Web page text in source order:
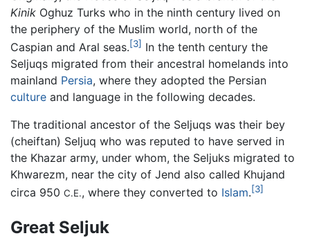
Kinik Oghuz Turks who in the ninth century lived on
the periphery of the Muslim world, north of the
Caspian and Aral seas.[3] In the tenth century the
Seljuqs migrated from their ancestral homelands into
mainland Persia, where they adopted the Persian
culture and language in the following decades.
The traditional ancestor of the Seljuqs was their bey
(cheiftan) Seljuq who was reputed to have served in
the Khazar army, under whom, the Seljuks migrated to
Khwarezm, near the city of Jend also called Khujand
circa 950 C.E., where they converted to Islam.[3]
Great Seljuk